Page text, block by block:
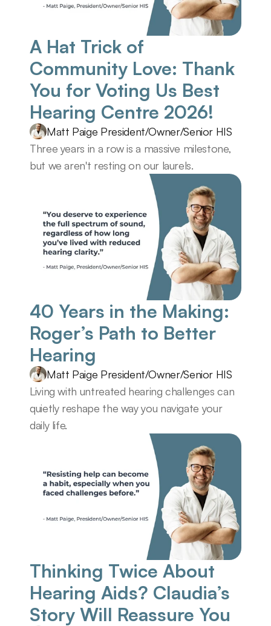
A Hat Trick of
Community Love: Thank
You for Voting Us Best
Hearing Centre 2026!
Matt Paige President/Owner/Senior HIS
Three years in a row is a massive milestone,
but we aren't resting on our laurels.
40 Years in the Making:
Roger’s Path to Better
Hearing
Matt Paige President/Owner/Senior HIS
Living with untreated hearing challenges can
quietly reshape the way you navigate your
daily life.
Thinking Twice About
Hearing Aids? Claudia’s
Story Will Reassure You